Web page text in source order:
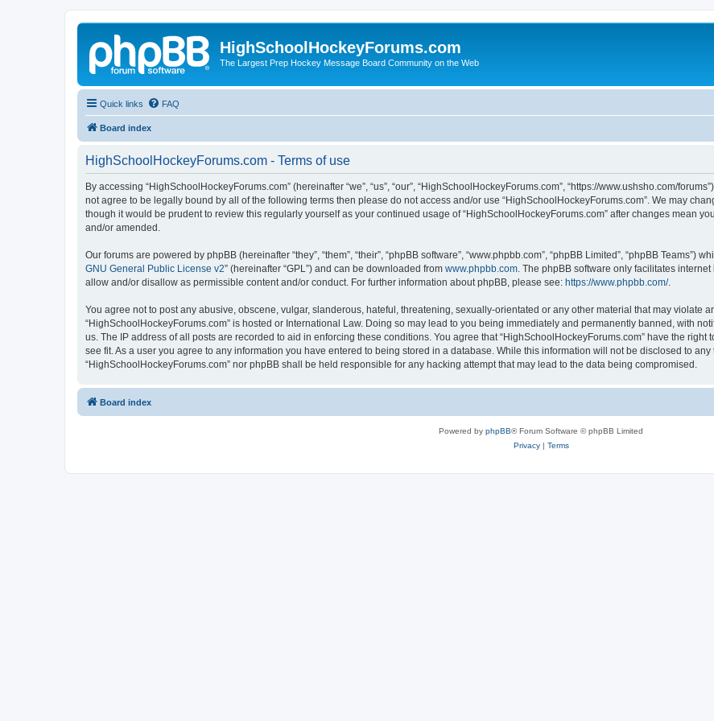
HighSchoolHockeyForums.com
The Largest Prep Hockey Message Board Community on the Web
Quick links FAQ
Board index
HighSchoolHockeyForums.com - Terms of use
By accessing “HighSchoolHockeyForums.com” (hereinafter “we”, “us”, “our”, “HighSchoolHockeyForums.com”, “https://www.ushsho.com/
not agree to be legally bound by all of the following terms then please do not access and/or use “HighSchoolHockeyForums.com”. We may
though it would be prudent to review this regularly yourself as your continued usage of “HighSchoolHockeyForums.com” after changes mean
and/or amended.
Our forums are powered by phpBB (hereinafter “they”, “them”, “their”, “phpBB software”, “www.phpbb.com”, “phpBB Limited”, “phpBB Teams”)
GNU General Public License v2” (hereinafter “GPL”) and can be downloaded from www.phpbb.com . The phpBB software only facilitates
allow and/or disallow as permissible content and/or conduct. For further information about phpBB, please see: https://www.phpbb.com/.
You agree not to post any abusive, obscene, vulgar, slanderous, hateful, threatening, sexually-orientated or any other material that may violate
“HighSchoolHockeyForums.com” is hosted or International Law. Doing so may lead to you being immediately and permanently banned, with
us. The IP address of all posts are recorded to aid in enforcing these conditions. You agree that “HighSchoolHockeyForums.com” have the
see fit. As a user you agree to any information you have entered to being stored in a database. While this information will not be disclosed to
“HighSchoolHockeyForums.com” nor phpBB shall be held responsible for any hacking attempt that may lead to the data being compromised.
Board index
Powered by phpBB® Forum Software © phpBB Limited
Privacy| Terms